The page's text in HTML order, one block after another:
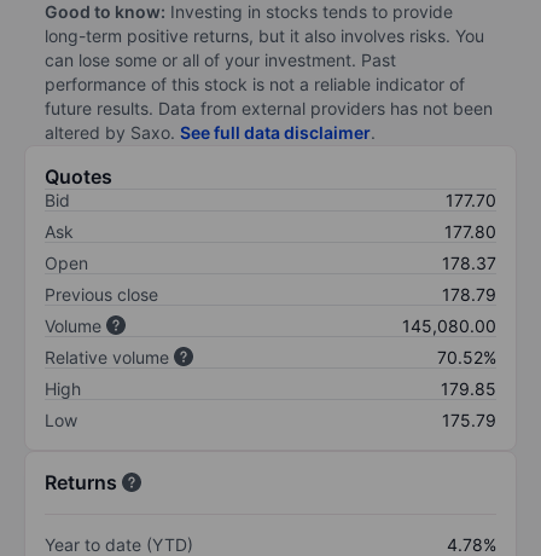
Good to know: Investing in stocks tends to provide
long-term positive returns, but it also involves risks. You
can lose some or all of your investment. Past
performance of this stock is not a reliable indicator of
future results. Data from external providers has not been
altered by Saxo. See full data disclaimer.
Quotes
Bid
177.70
Ask
177.80
Open
178.37
Previous close
178.79
Volume
145,080.00
Relative volume
70.52%
High
179.85
Low
175.79
Returns
Year to date (YTD)
4.78%